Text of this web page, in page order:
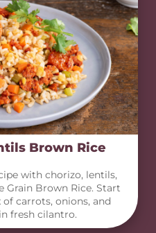
Brown Rice
with chorizo, lentils,
Grain Brown Rice. Start
carrots, onions, and
fresh cilantro.